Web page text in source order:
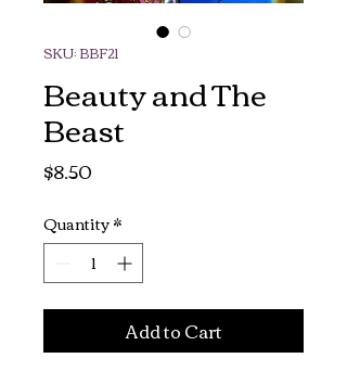
SKU: BBF21
Beauty and The
Beast
$8.50
Quantity*
Add to Cart